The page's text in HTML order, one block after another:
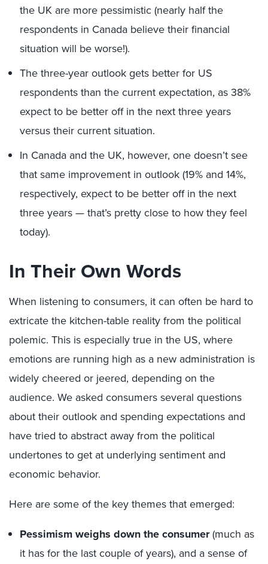
the UK are more pessimistic (nearly half the
respondents in Canada believe their financial
situation will be worse!).
The three-year outlook gets better for US
respondents than the current expectation, as 38%
expect to be better off in the next three years
versus their current situation.
In Canada and the UK, however, one doesn’t see
that same improvement in outlook (19% and 14%,
respectively, expect to be better off in the next
three years — that’s pretty close to how they feel
today).
In Their Own Words
When listening to consumers, it can often be hard to
extricate the kitchen-table reality from the political
polemic. This is especially true in the US, where
emotions are running high as a new administration is
widely cheered or jeered, depending on the
audience. We asked consumers several questions
about their outlook and spending expectations and
have tried to abstract away from the political
undertones to get at underlying sentiment and
economic behavior.
Here are some of the key themes that emerged:
Pessimism weighs down the consumer(much as
it has for the last couple of years), and a sense of